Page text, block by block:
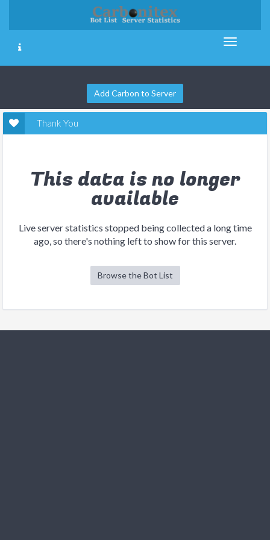
Add Carbon to Server
Thank You
This data is no longer
available
Live server statistics stopped being collected a long time
ago, so there's nothing left to show for this server.
Browse the Bot List